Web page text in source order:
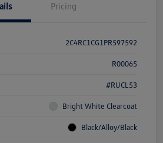
Pricing
2C4RC1CG1PR597592
R00065
#RUCL53
Bright White Clearcoat
Black/Alloy/Black